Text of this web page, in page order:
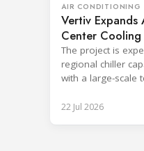
AIR CONDITIONING
Vertiv Expands
Center
The project is
regional chiller
with a large-scale
22 Jul 2026